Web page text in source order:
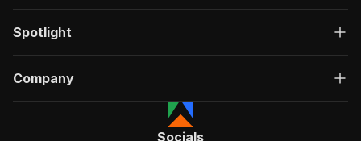
Spotlight
Company
Socials